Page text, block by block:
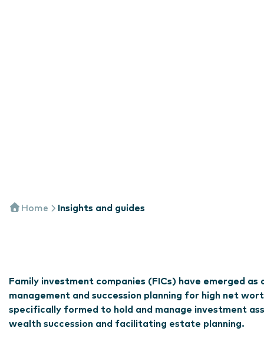
Home Insights and guides
Family investment companies (FICs) have emerged
management and succession planning for high net
specifically formed to hold and manage investment
wealth succession and facilitating estate planning.